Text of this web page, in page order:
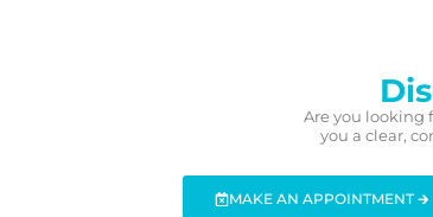
Are you looking
you a clear,
MAKE AN APPOINTMENT 🡲